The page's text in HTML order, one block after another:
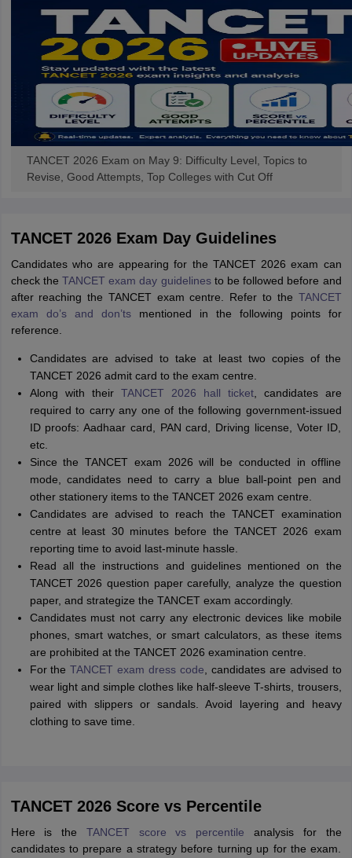
TANCET 2026 Exam on May 9: Difficulty Level, Topics to
Revise, Good Attempts, Top Colleges with Cut Off
TANCET 2026 Exam Day Guidelines
Candidates who are appearing for the TANCET 2026 exam can
check the TANCET exam day guidelinesto be followed before and
after reaching the TANCET exam centre. Refer to the TANCET
exam do’s and don’tsmentioned in the following points for
reference.
Candidates are advised to take at least two copies of the
TANCET 2026 admit card to the exam centre.
Along with their TANCET 2026 hall ticket, candidates are
required to carry any one of the following government-issued
ID proofs: Aadhaar card, PAN card, Driving license, Voter ID,
etc.
Since the TANCET exam 2026 will be conducted in offline
mode, candidates need to carry a blue ball-point pen and
other stationery items to the TANCET 2026 exam centre.
Candidates are advised to reach the TANCET examination
centre at least 30 minutes before the TANCET 2026 exam
reporting time to avoid last-minute hassle.
Read all the instructions and guidelines mentioned on the
TANCET 2026 question paper carefully, analyze the question
paper, and strategize the TANCET exam accordingly.
Candidates must not carry any electronic devices like mobile
phones, smart watches, or smart calculators, as these items
are prohibited at the TANCET 2026 examination centre.
For theTANCET exam dress code , candidates are advised to
wear light and simple clothes like half-sleeve T-shirts, trousers,
paired with slippers or sandals. Avoid layering and heavy
clothing to save time.
TANCET 2026 Score vs Percentile
Here is the TANCET score vs percentile analysis for the
candidates to prepare a strategy before turning up for the exam.